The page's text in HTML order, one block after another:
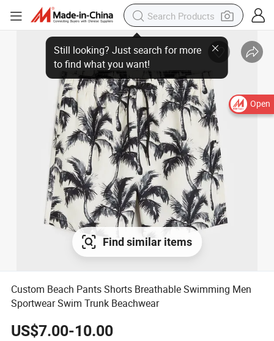
Open
Find similar items
Custom Beach Pants Shorts Breathable Swimming Men
Sportwear Swim Trunk Beachwear
US$7.00-10.00